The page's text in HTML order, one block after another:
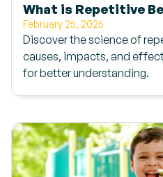
What is Repetitive
February 25, 2025
Discover the science of
causes, impacts, and
for better understanding.